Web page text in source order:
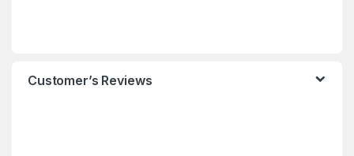
Customer’s Reviews